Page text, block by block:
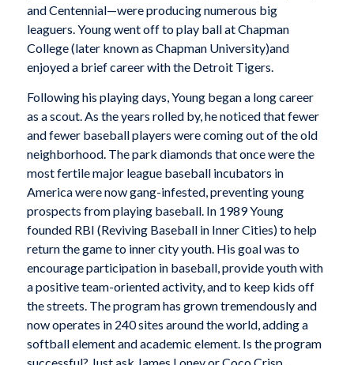
and Centennial—were producing numerous big
leaguers. Young went off to play ball at Chapman
College (later known as Chapman University)and
enjoyed a brief career with the Detroit Tigers.
Following his playing days, Young began a long career
as a scout. As the years rolled by, he noticed that fewer
and fewer baseball players were coming out of the old
neighborhood. The park diamonds that once were the
most fertile major league baseball incubators in
America were now gang-infested, preventing young
prospects from playing baseball. In 1989 Young
founded RBI (Reviving Baseball in Inner Cities) to help
return the game to inner city youth. His goal was to
encourage participation in baseball, provide youth with
a positive team-oriented activity, and to keep kids off
the streets. The program has grown tremendously and
now operates in 240 sites around the world, adding a
softball element and academic element. Is the program